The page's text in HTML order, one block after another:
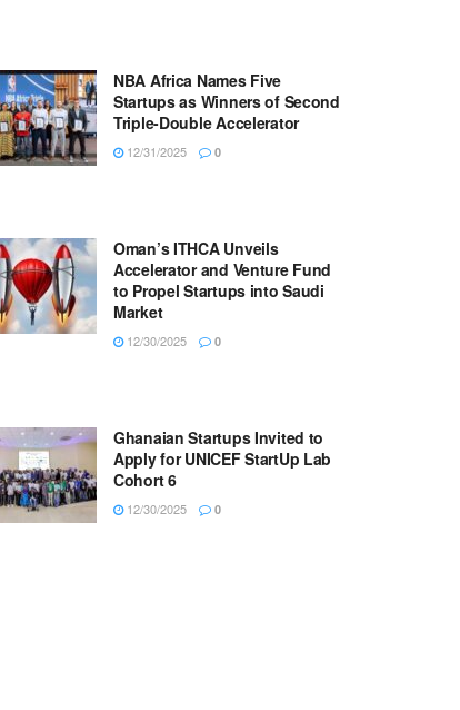
NBA Africa Names Five
Startups as Winners of Second
Triple-Double Accelerator
12/31/2025 0
Oman’s ITHCA Unveils
Accelerator and Venture Fund
to Propel Startups into Saudi
Market
12/30/2025 0
Ghanaian Startups Invited to
Apply for UNICEF StartUp Lab
Cohort 6
12/30/2025 0